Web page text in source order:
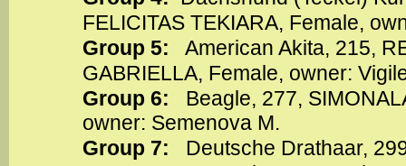
FELICITAS TEKIARA, Female,
Group 5:
American Akita, 215,
GABRIELLA, Female, owner:
Group 6:
Beagle, 277,
owner: Semenova M.
Group 7:
Deutsche Drathaar,